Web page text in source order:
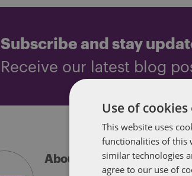
Subscribe and stay
Receive our latest blog
About Soapbox Group
Use of
This website uses
functionalities of this
similar technologies
agree to our use of